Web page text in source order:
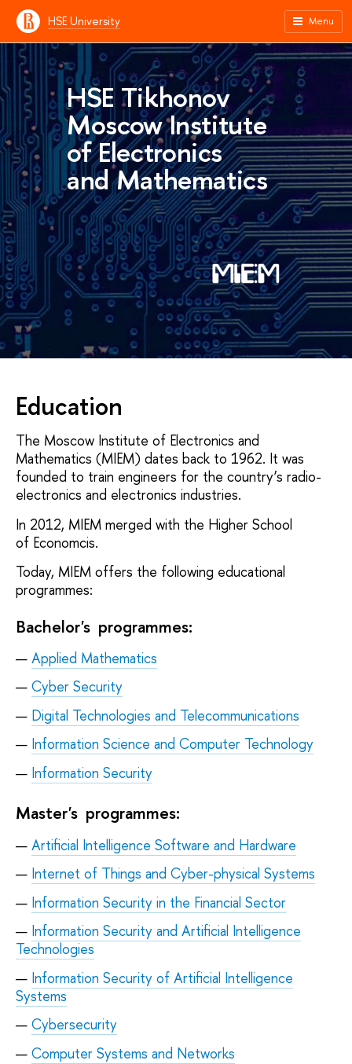
HSE University Menu
HSE Tikhonov
Moscow Institute
of Electronics
and Mathematics
Education
The Moscow Institute of Electronics and
Mathematics (MIEM) dates back to 1962. It was
founded to train engineers for the country’s radio-
electronics and electronics industries.
In 2012, MIEM merged with the Higher School
of Economcis.
Today, MIEM offers the following educational
programmes:
Bachelor's programmes:
Applied Mathematics
Cyber Security
Digital Technologies and Telecommunications
Information Science and Computer Technology
Information Security
Master's programmes:
Artificial Intelligence Software and Hardware
Internet of Things and Cyber-physical Systems
Information Security in the Financial Sector
Information Security and Artificial Intelligence
Technologies
Information Security of Artificial Intelligence
Systems
Cybersecurity
Computer Systems and Networks